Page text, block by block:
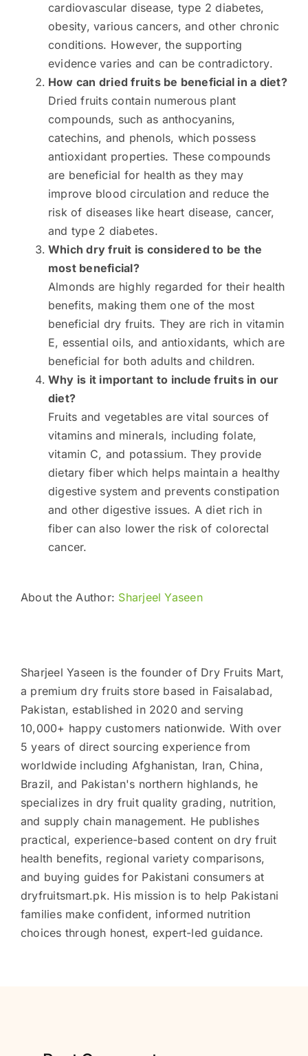
cardiovascular disease, type 2 diabetes,
obesity, various cancers, and other chronic
conditions. However, the supporting
evidence varies and can be contradictory.
How can dried fruits be beneficial in a diet?
Dried fruits contain numerous plant
compounds, such as anthocyanins,
catechins, and phenols, which possess
antioxidant properties. These compounds
are beneficial for health as they may
improve blood circulation and reduce the
risk of diseases like heart disease, cancer,
and type 2 diabetes.
Which dry fruit is considered to be the
most beneficial?
Almonds are highly regarded for their health
benefits, making them one of the most
beneficial dry fruits. They are rich in vitamin
E, essential oils, and antioxidants, which are
beneficial for both adults and children.
Why is it important to include fruits in our
diet?
Fruits and vegetables are vital sources of
vitamins and minerals, including folate,
vitamin C, and potassium. They provide
dietary fiber which helps maintain a healthy
digestive system and prevents constipation
and other digestive issues. A diet rich in
fiber can also lower the risk of colorectal
cancer.
About the Author: Sharjeel Yaseen
Sharjeel Yaseen is the founder of Dry Fruits Mart,
a premium dry fruits store based in Faisalabad,
Pakistan, established in 2020 and serving
10,000+ happy customers nationwide. With over
5 years of direct sourcing experience from
worldwide including Afghanistan, Iran, China,
Brazil, and Pakistan's northern highlands, he
specializes in dry fruit quality grading, nutrition,
and supply chain management. He publishes
practical, experience-based content on dry fruit
health benefits, regional variety comparisons,
and buying guides for Pakistani consumers at
dryfruitsmart.pk. His mission is to help Pakistani
families make confident, informed nutrition
choices through honest, expert-led guidance.